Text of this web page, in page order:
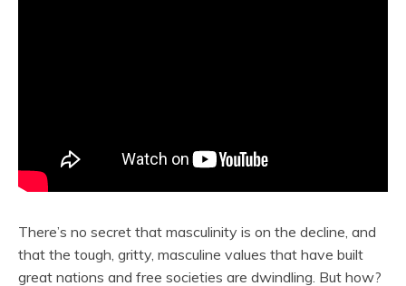
There’s no secret that masculinity is on the decline, and
that the tough, gritty, masculine values that have built
great nations and free societies are dwindling. But how?